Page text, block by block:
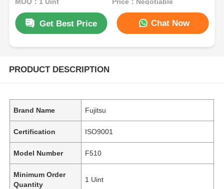
Get Best Price Chat Now
PRODUCT DESCRIPTION
Brand Name Fujitsu
Certification ISO9001
Model Number F510
Minimum Order
Quantity
1 Uint